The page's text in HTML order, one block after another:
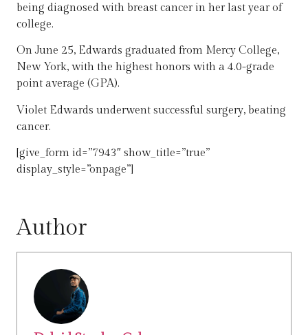
being diagnosed with breast cancer in her last year of
college.
On June 25, Edwards graduated from Mercy College,
New York, with the highest honors with a 4.0-grade
point average (GPA).
Violet Edwards underwent successful surgery, beating
cancer.
[give_form id=”7943″ show_title=”true”
display_style=”onpage”]
Author